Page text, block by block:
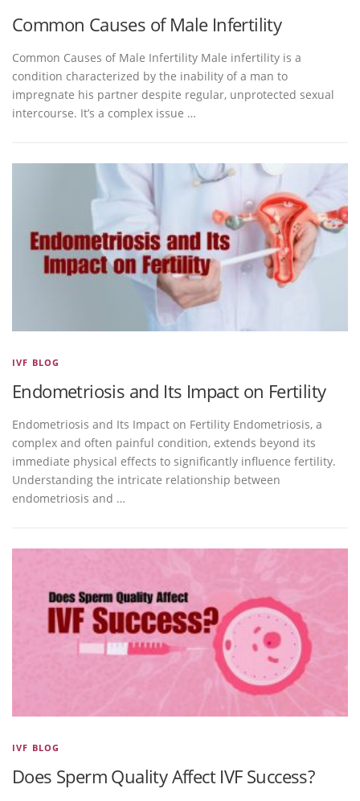
Common Causes of Male Infertility
Common Causes of Male Infertility Male infertility is a
condition characterized by the inability of a man to
impregnate his partner despite regular, unprotected sexual
intercourse. It’s a complex issue …
IVF BLOG
Endometriosis and Its Impact on Fertility
Endometriosis and Its Impact on Fertility Endometriosis, a
complex and often painful condition, extends beyond its
immediate physical effects to significantly influence fertility.
Understanding the intricate relationship between
endometriosis and …
IVF BLOG
Does Sperm Quality Affect IVF Success?